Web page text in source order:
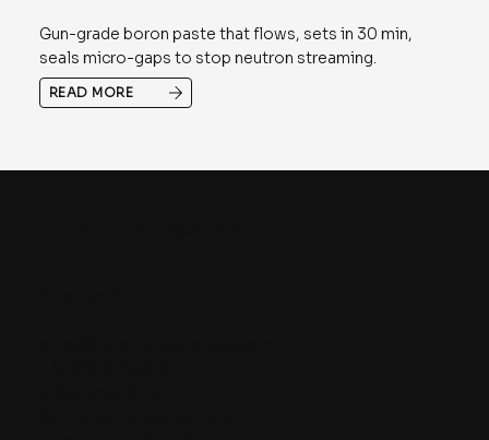
Gun-grade boron paste that flows, sets in 30 min,
seals micro-gaps to stop neutron streaming.
READ MORE